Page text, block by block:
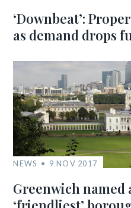
‘Downbeat’:
as demand drops
NEWS 9 NOV 2017
Greenwich named